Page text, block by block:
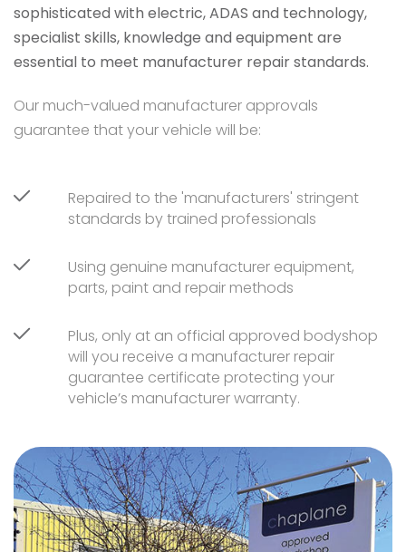
sophisticated with electric, ADAS and technology,
specialist skills, knowledge and equipment are
essential to meet manufacturer repair standards.
Our much-valued manufacturer approvals
guarantee that your vehicle will be:
Repaired to the 'manufacturers' stringent
standards by trained professionals
Using genuine manufacturer equipment,
parts, paint and repair methods
Plus, only at an official approved bodyshop
will you receive a manufacturer repair
guarantee certificate protecting your
vehicle’s manufacturer warranty.